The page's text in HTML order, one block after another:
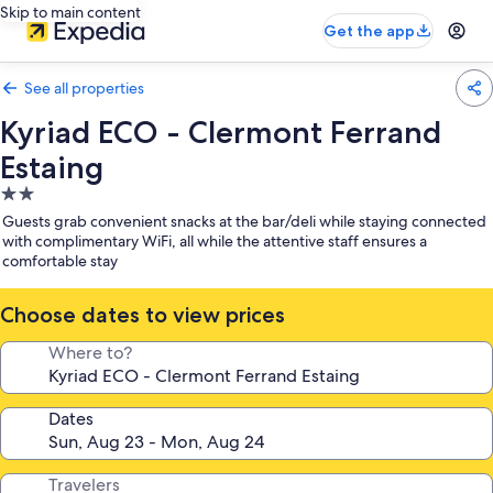
Skip to main content
Get the app
See all properties
Kyriad ECO - Clermont Ferrand
Estaing
2.0
star
property
Guests grab convenient snacks at the bar/deli while staying connected
with complimentary WiFi, all while the attentive staff ensures a
comfortable stay
Choose dates to view prices
Where to?
Dates
Travelers